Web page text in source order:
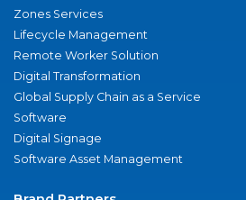
Zones Services
Lifecycle Management
Remote Worker Solution
Digital Transformation
Global Supply Chain as a Service
Software
Digital Signage
Software Asset Management